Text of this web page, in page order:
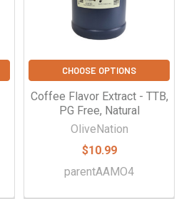
CHOOSE OPTIONS
Coffee Flavor Extract - TTB,
PG Free, Natural
OliveNation
$10.99
parentAAMO4